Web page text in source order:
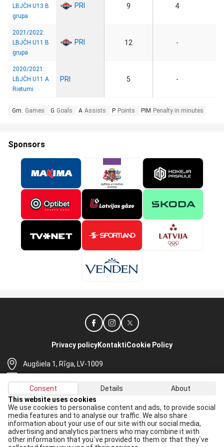
LBJČH U13 B
grupa
PRI 9 4
2021/2022:
LBJČH U11 B
grupa
PRI 12 -
2020/2021:
LBJČH U11 A
Rietumi
PRI 5 -
Gm. Games G Goals A Assists P Points PIM Penalty in minutes
Sponsors
Augšiela 1, Rīga, LV-1009
+371 67565614
Privacy policyKontaktiCookie Policy
Receive the latest news in your email:
Apply
I agree todata processing rules
Consent Details
About
This website uses cookies
We use cookies to personalise content and ads, to provide social
media features and to analyse our traffic. We also share
information about your use of our site with our social media,
advertising and analytics partners who may combine it with
other information that you`ve provided to them or that they`ve